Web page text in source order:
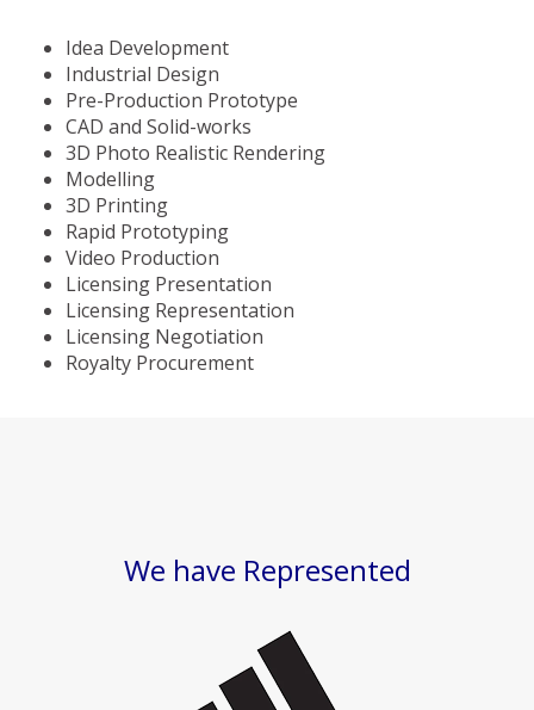
Idea Development
Industrial Design
Pre-Production Prototype
CAD and Solid-works
3D Photo Realistic Rendering
Modelling
3D Printing
Rapid Prototyping
Video Production
Licensing Presentation
Licensing Representation
Licensing Negotiation
Royalty Procurement
We have Represented